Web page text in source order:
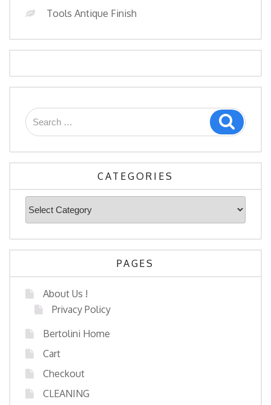
Tools Antique Finish
Search
for:
Search
CATEGORIES
Categories
PAGES
About Us !
Privacy Policy
Bertolini Home
Cart
Checkout
CLEANING